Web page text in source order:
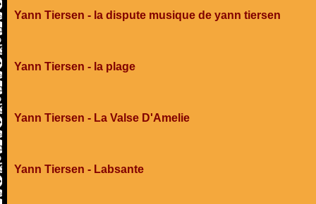
Yann Tiersen - la dispute musique de yann tiersen
Yann Tiersen - la plage
Yann Tiersen - La Valse D'Amelie
Yann Tiersen - Labsante